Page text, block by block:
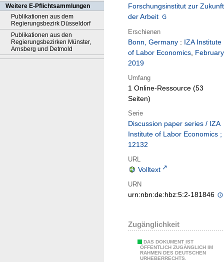
Weitere E-Pflichtsammlungen
Publikationen aus dem
Regierungsbezirk Düsseldorf
Publikationen aus den
Regierungsbezirken Münster,
Arnsberg und Detmold
Forschungsinstitut zur Zukunft
der Arbeit
Erschienen
Bonn, Germany : IZA Institute
of Labor Economics, February
2019
Umfang
1 Online-Ressource (53
Seiten)
Serie
Discussion paper series / IZA
Institute of Labor Economics ;
12132
URL
Volltext
URN
urn:nbn:de:hbz:5:2-181846
Zugänglichkeit
DAS DOKUMENT IST
ÖFFENTLICH ZUGÄNGLICH IM
RAHMEN DES DEUTSCHEN
URHEBERRECHTS.